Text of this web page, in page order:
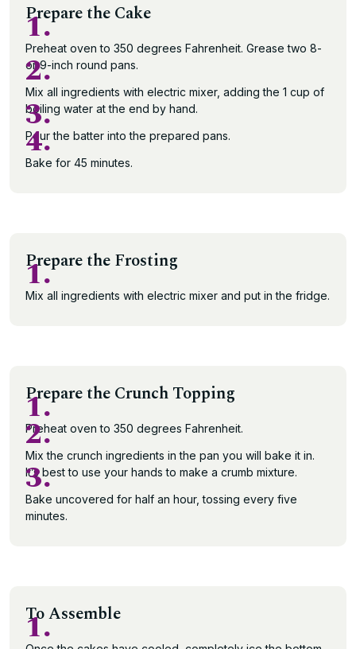
Prepare the Cake
1.
Preheat oven to 350 degrees Fahrenheit. Grease two 8-
or 9-inch round pans.
2.
Mix all ingredients with electric mixer, adding the 1 cup of
boiling water at the end by hand.
3.
Pour the batter into the prepared pans.
4.
Bake for 45 minutes.
Prepare the Frosting
1.
Mix all ingredients with electric mixer and put in the fridge.
Prepare the Crunch Topping
1.
Preheat oven to 350 degrees Fahrenheit.
2.
Mix the crunch ingredients in the pan you will bake it in.
It’s best to use your hands to make a crumb mixture.
3.
Bake uncovered for half an hour, tossing every five
minutes.
To Assemble
1.